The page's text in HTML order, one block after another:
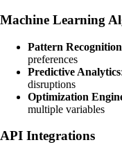
Machine Learning
Pattern Recognition
preferences
Predictive Analytics
disruptions
Optimization
multiple variables
API Integrations